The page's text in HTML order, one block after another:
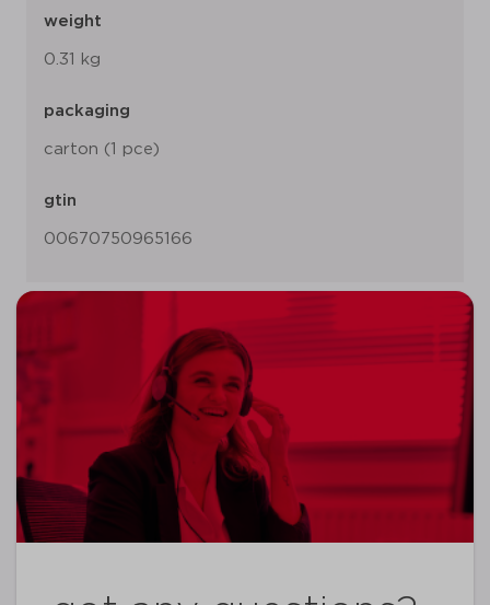
weight
0.31 kg
packaging
carton (1 pce)
gtin
00670750965166